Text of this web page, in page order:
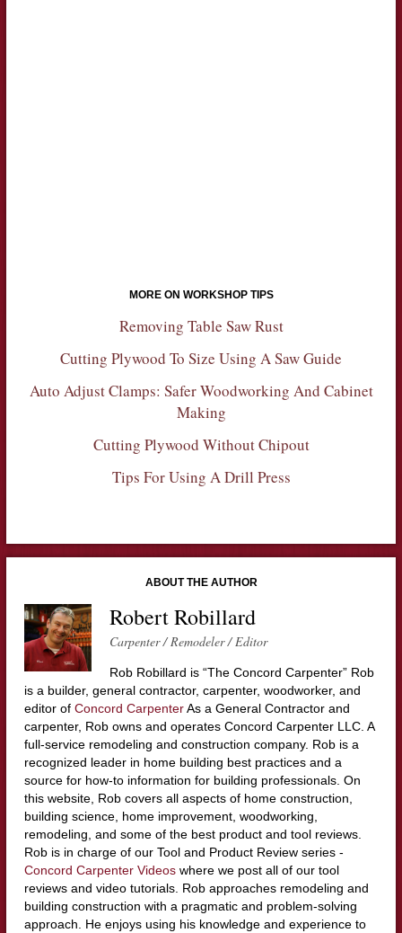
MORE ON WORKSHOP TIPS
Removing Table Saw Rust
Cutting Plywood To Size Using A Saw Guide
Auto Adjust Clamps: Safer Woodworking And Cabinet
Making
Cutting Plywood Without Chipout
Tips For Using A Drill Press
ABOUT THE AUTHOR
Robert Robillard
Carpenter / Remodeler / Editor
Rob Robillard is “The Concord Carpenter” Rob
is a builder, general contractor, carpenter, woodworker, and
editor of Concord CarpenterAs a General Contractor and
carpenter, Rob owns and operates Concord Carpenter LLC. A
full-service remodeling and construction company. Rob is a
recognized leader in home building best practices and a
source for how-to information for building professionals. On
this website, Rob covers all aspects of home construction,
building science, home improvement, woodworking,
remodeling, and some of the best product and tool reviews.
Rob is in charge of our Tool and Product Review series -
Concord Carpenter Videoswhere we post all of our tool
reviews and video tutorials. Rob approaches remodeling and
building construction with a pragmatic and problem-solving
approach. He enjoys using his knowledge and experience to